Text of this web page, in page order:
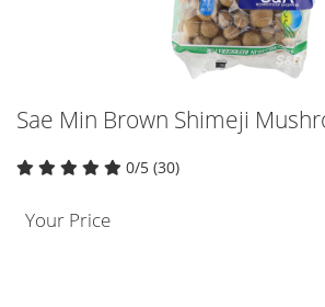
Sae Min Brown Shimeji
0/5 (30)
Your Price